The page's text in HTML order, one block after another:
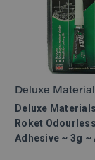
Deluxe
Deluxe
Roket
Adhesive ~ 3g ~